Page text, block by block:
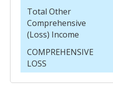
Total Other
Comprehensive
(Loss) Income
COMPREHENSIVE
LOSS